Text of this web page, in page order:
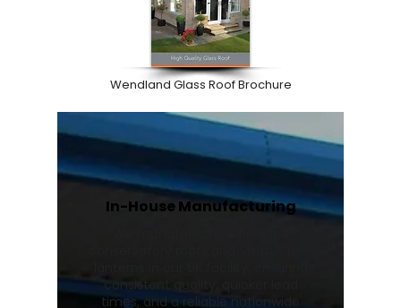
Wendland Glass Roof Brochure
In-House Manufacturing
consistent quality, quicker lead
times, and a reliable nationwide